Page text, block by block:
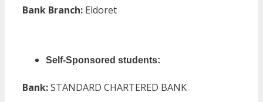
Bank Branch: Eldoret
Self-Sponsored students:
Bank:STANDARD CHARTERED BANK